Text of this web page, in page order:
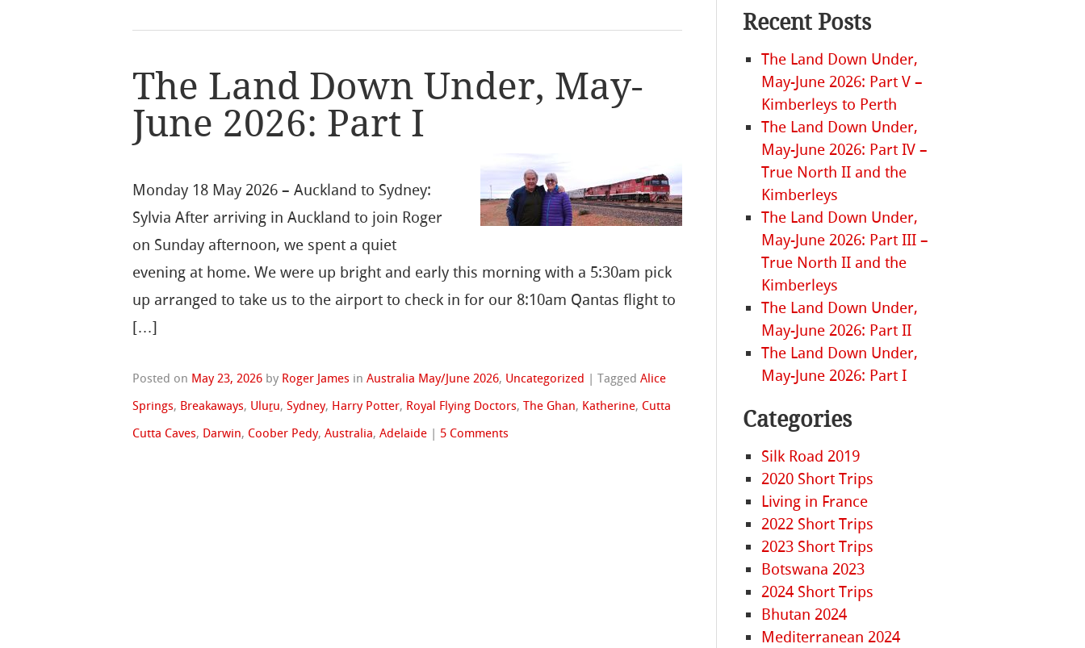
The Land Down Under, May-
June 2026: Part I
Monday 18 May 2026 – Auckland to Sydney:
Sylvia After arriving in Auckland to join Roger
on Sunday afternoon, we spent a quiet
evening at home. We were up bright and early this morning with a 5:30am pick
up arranged to take us to the airport to check in for our 8:10am Qantas flight to
[…]
Posted on May 23, 2026 by Roger James inAustralia May/June 2026, Uncategorized |TaggedAlice
Springs, Breakaways, Uluṟu,Sydney, Harry Potter, Royal Flying Doctors,The Ghan, Katherine, Cutta
Cutta Caves, Darwin, Coober Pedy,Australia,Adelaide | 5 Comments
Recent Posts
The Land Down Under,
May-June 2026: Part V –
Kimberleys to Perth
The Land Down Under,
May-June 2026: Part IV –
True North II and the
Kimberleys
The Land Down Under,
May-June 2026: Part III –
True North II and the
Kimberleys
The Land Down Under,
May-June 2026: Part II
The Land Down Under,
May-June 2026: Part I
Categories
Silk Road 2019
2020 Short Trips
Living in France
2022 Short Trips
2023 Short Trips
Botswana 2023
2024 Short Trips
Bhutan 2024
Mediterranean 2024